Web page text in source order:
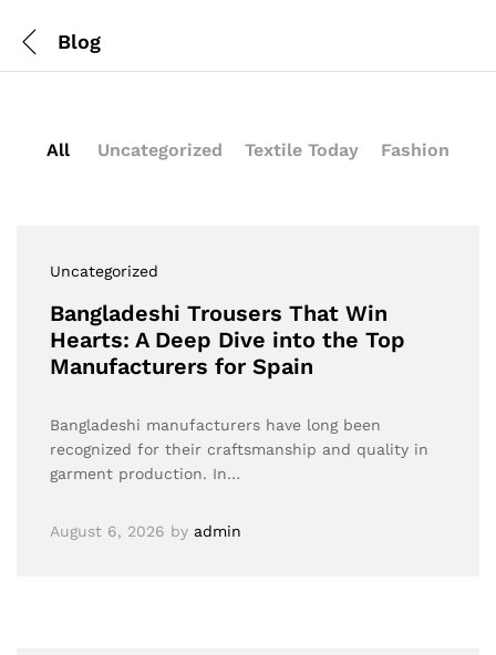
Blog
All Uncategorized Textile Today Fashion
Uncategorized
Bangladeshi Trousers That Win
Hearts: A Deep Dive into the Top
Manufacturers for Spain
Bangladeshi manufacturers have long been
recognized for their craftsmanship and quality in
garment production. In…
August 6, 2026 by admin